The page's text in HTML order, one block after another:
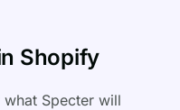
Shopify
Specter will